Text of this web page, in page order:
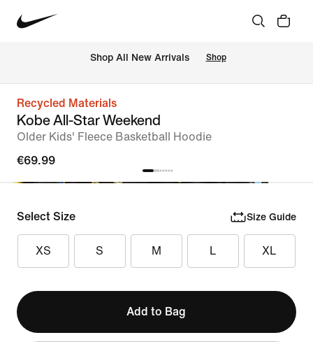
Shop All New Arrivals Shop
Recycled Materials
Kobe All-Star Weekend
Older Kids' Fleece Basketball Hoodie
€69.99
Select Size Size Guide
XS S M L XL
Add to Bag